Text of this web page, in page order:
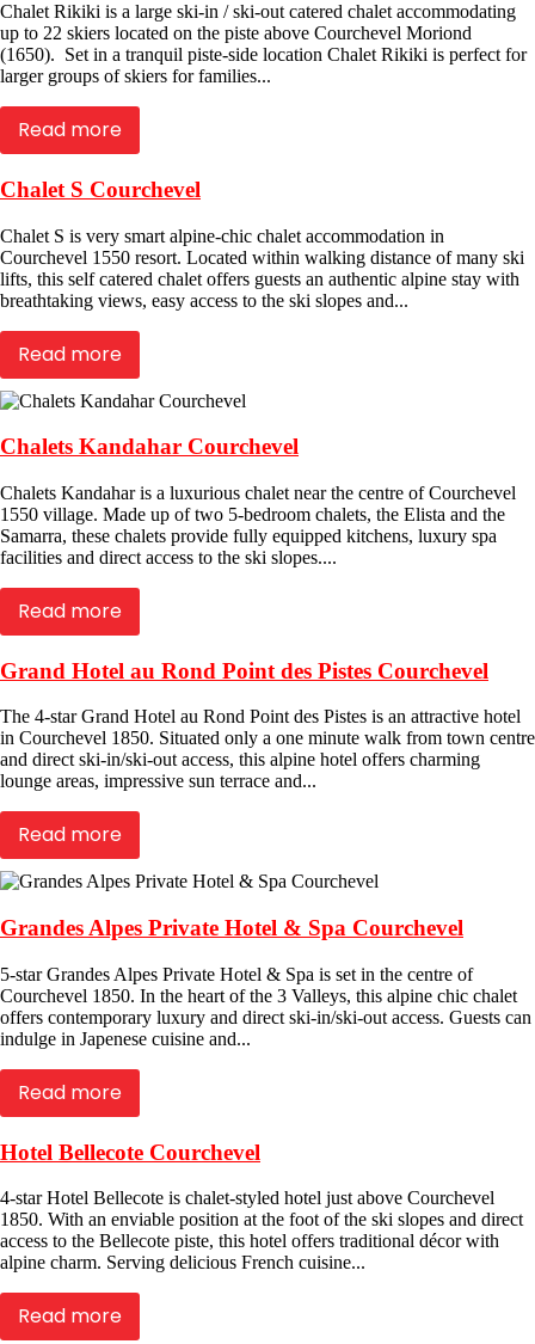
Chalet Rikiki is a large ski-in / ski-out catered chalet accommodating
up to 22 skiers located on the piste above Courchevel Moriond
(1650). Set in a tranquil piste-side location Chalet Rikiki is perfect for
larger groups of skiers for families...
Read more
Chalet S Courchevel
Chalet S is very smart alpine-chic chalet accommodation in
Courchevel 1550 resort. Located within walking distance of many ski
lifts, this self catered chalet offers guests an authentic alpine stay with
breathtaking views, easy access to the ski slopes and...
Read more
Chalets Kandahar Courchevel
Chalets Kandahar is a luxurious chalet near the centre of Courchevel
1550 village. Made up of two 5-bedroom chalets, the Elista and the
Samarra, these chalets provide fully equipped kitchens, luxury spa
facilities and direct access to the ski slopes....
Read more
Grand Hotel au Rond Point des Pistes Courchevel
The 4-star Grand Hotel au Rond Point des Pistes is an attractive hotel
in Courchevel 1850. Situated only a one minute walk from town centre
and direct ski-in/ski-out access, this alpine hotel offers charming
lounge areas, impressive sun terrace and...
Read more
Grandes Alpes Private Hotel & Spa Courchevel
5-star Grandes Alpes Private Hotel & Spa is set in the centre of
Courchevel 1850. In the heart of the 3 Valleys, this alpine chic chalet
offers contemporary luxury and direct ski-in/ski-out access. Guests can
indulge in Japenese cuisine and...
Read more
Hotel Bellecote Courchevel
4-star Hotel Bellecote is chalet-styled hotel just above Courchevel
1850. With an enviable position at the foot of the ski slopes and direct
access to the Bellecote piste, this hotel offers traditional décor with
alpine charm. Serving delicious French cuisine...
Read more